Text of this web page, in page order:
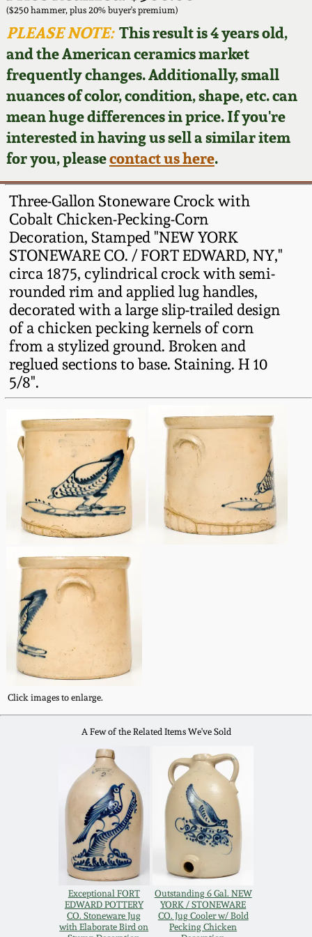
($250 hammer, plus 20% buyer's premium)
PLEASE NOTE:This result is 4 years old,
and the American ceramics market
frequently changes. Additionally, small
nuances of color, condition, shape, etc. can
mean huge differences in price. If you're
interested in having us sell a similar item
for you, pleasecontact us here.
Three-Gallon Stoneware Crock with
Cobalt Chicken-Pecking-Corn
Decoration, Stamped "NEW YORK
STONEWARE CO. / FORT EDWARD, NY,"
circa 1875, cylindrical crock with semi-
rounded rim and applied lug handles,
decorated with a large slip-trailed design
of a chicken pecking kernels of corn
from a stylized ground. Broken and
reglued sections to base. Staining. H 10
5/8".
Click images to enlarge.
A Few of the Related Items We've Sold
Exceptional FORT
EDWARD POTTERY
CO. Stoneware Jug
with Elaborate Bird on
Outstanding 6 Gal. NEW
YORK / STONEWARE
CO. Jug Cooler w/ Bold
Pecking Chicken
Featured Photos
Now Accepting
Consignments
Post-Sale Price Lists
Wahler Collection
Fall 2024
Summer 2024
Spring 2024
Fall 2023
Summer 2023
Spring 2023
Fall 2022
Summer 2022
Spring 2022
Fall 2021
Summer 2021
Spring 2021
Fall 2020
Summer 2020
Spring 2020
Oct. 26, 2019
July 20, 2019
March 23, 2019
Nov 3, 2018
July 21, 2018
March 24, 2018
David Drake Pottery
Edgefield, SC
Stoneware
Baltimore Stoneware
Virginia Stoneware
North Carolina Pottery
Tennessee Pottery
Southern Redware
Ohio / Midwest
Stoneware
Anna Pottery
New Jersey Stoneware
Philadelphia
Stoneware
Central PA Stoneware
Pennsylvania Redware
Western PA Stoneware
West Virginia
Stoneware
Kentucky Stoneware
Massachusetts
Stoneware
Vermont Stoneware
Connecticut Pottery
New England Redware
Blog